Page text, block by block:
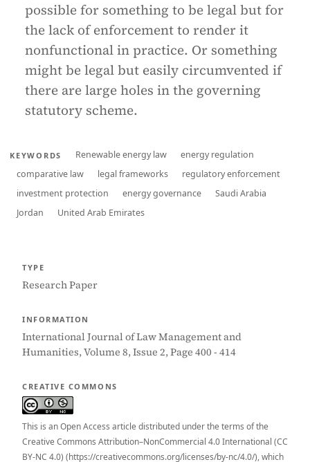
possible for something to be legal but for
the lack of enforcement to render it
nonfunctional in practice. Or something
might be legal but easily circumvented if
there are large holes in the governing
statutory scheme.
KEYWORDS Renewable energy law
energy regulation
comparative law
legal frameworks
regulatory enforcement
investment protection
energy governance
Saudi Arabia
Jordan
United Arab Emirates
TYPE
Research Paper
INFORMATION
International Journal of Law Management and
Humanities, Volume 8, Issue 2, Page 400 - 414
CREATIVE COMMONS
This is an Open Access article distributed under the terms of the
Creative Commons Attribution–NonCommercial 4.0 International (CC
BY-NC 4.0) (https://creativecommons.org/licenses/by-nc/4.0/), which